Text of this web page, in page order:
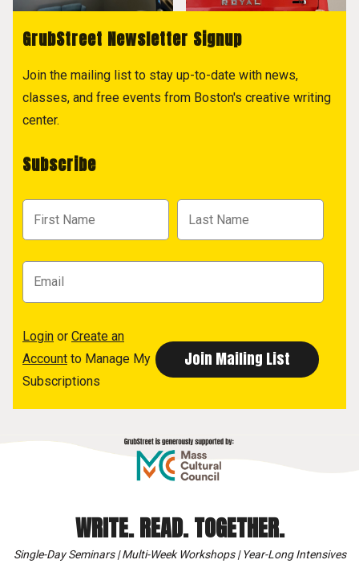
GrubStreet Newsletter Signup
Join the mailing list to stay up-to-date with news,
classes, and free events from Boston's creative writing
center.
Subscribe
Login or Create an
Account to Manage My
Subscriptions
WRITE. READ. TOGETHER.
Single-Day Seminars | Multi-Week Workshops | Year-Long Intensives